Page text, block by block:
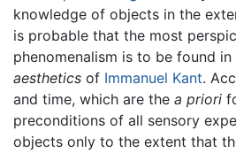
knowledge of objects in the
is probable that the most
phenomenalism is to be found in
aesthetics of Immanuel Kant.
and time, which are the a priori
preconditions of all sensory
objects only to the extent that